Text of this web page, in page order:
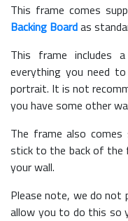
This frame comes
Backing Boardas
This frame includes a
everything you need
portrait. It is not
you have some other
The frame also comes
stick to the back of the
your wall.
Please note, we do not
allow you to do this so